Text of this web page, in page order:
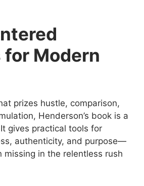
Modern
prizes hustle, comparison,
Henderson’s book is a
gives practical tools for
authenticity, and purpose—
missing in the relentless rush